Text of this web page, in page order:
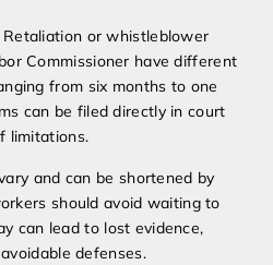
Retaliation or whistleblower
Commissioner have different
from six months to one
can be filed directly in court
limitations.
and can be shortened by
should avoid waiting to
can lead to lost evidence,
defenses.